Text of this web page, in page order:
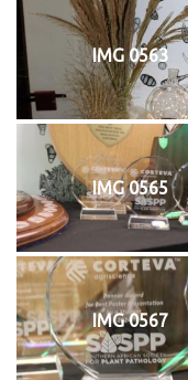
IMG 0563
IMG 0565
IMG 0567